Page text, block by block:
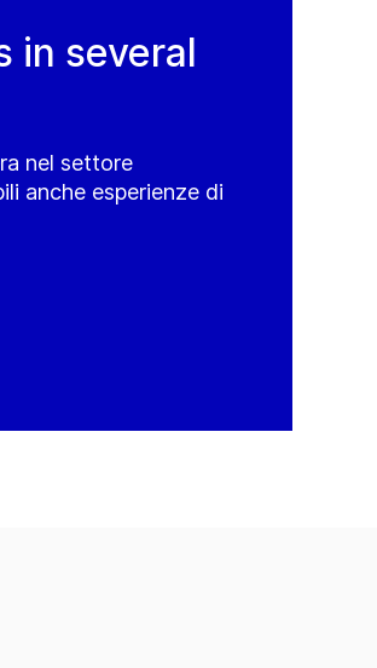
in several
nel settore
anche esperienze di